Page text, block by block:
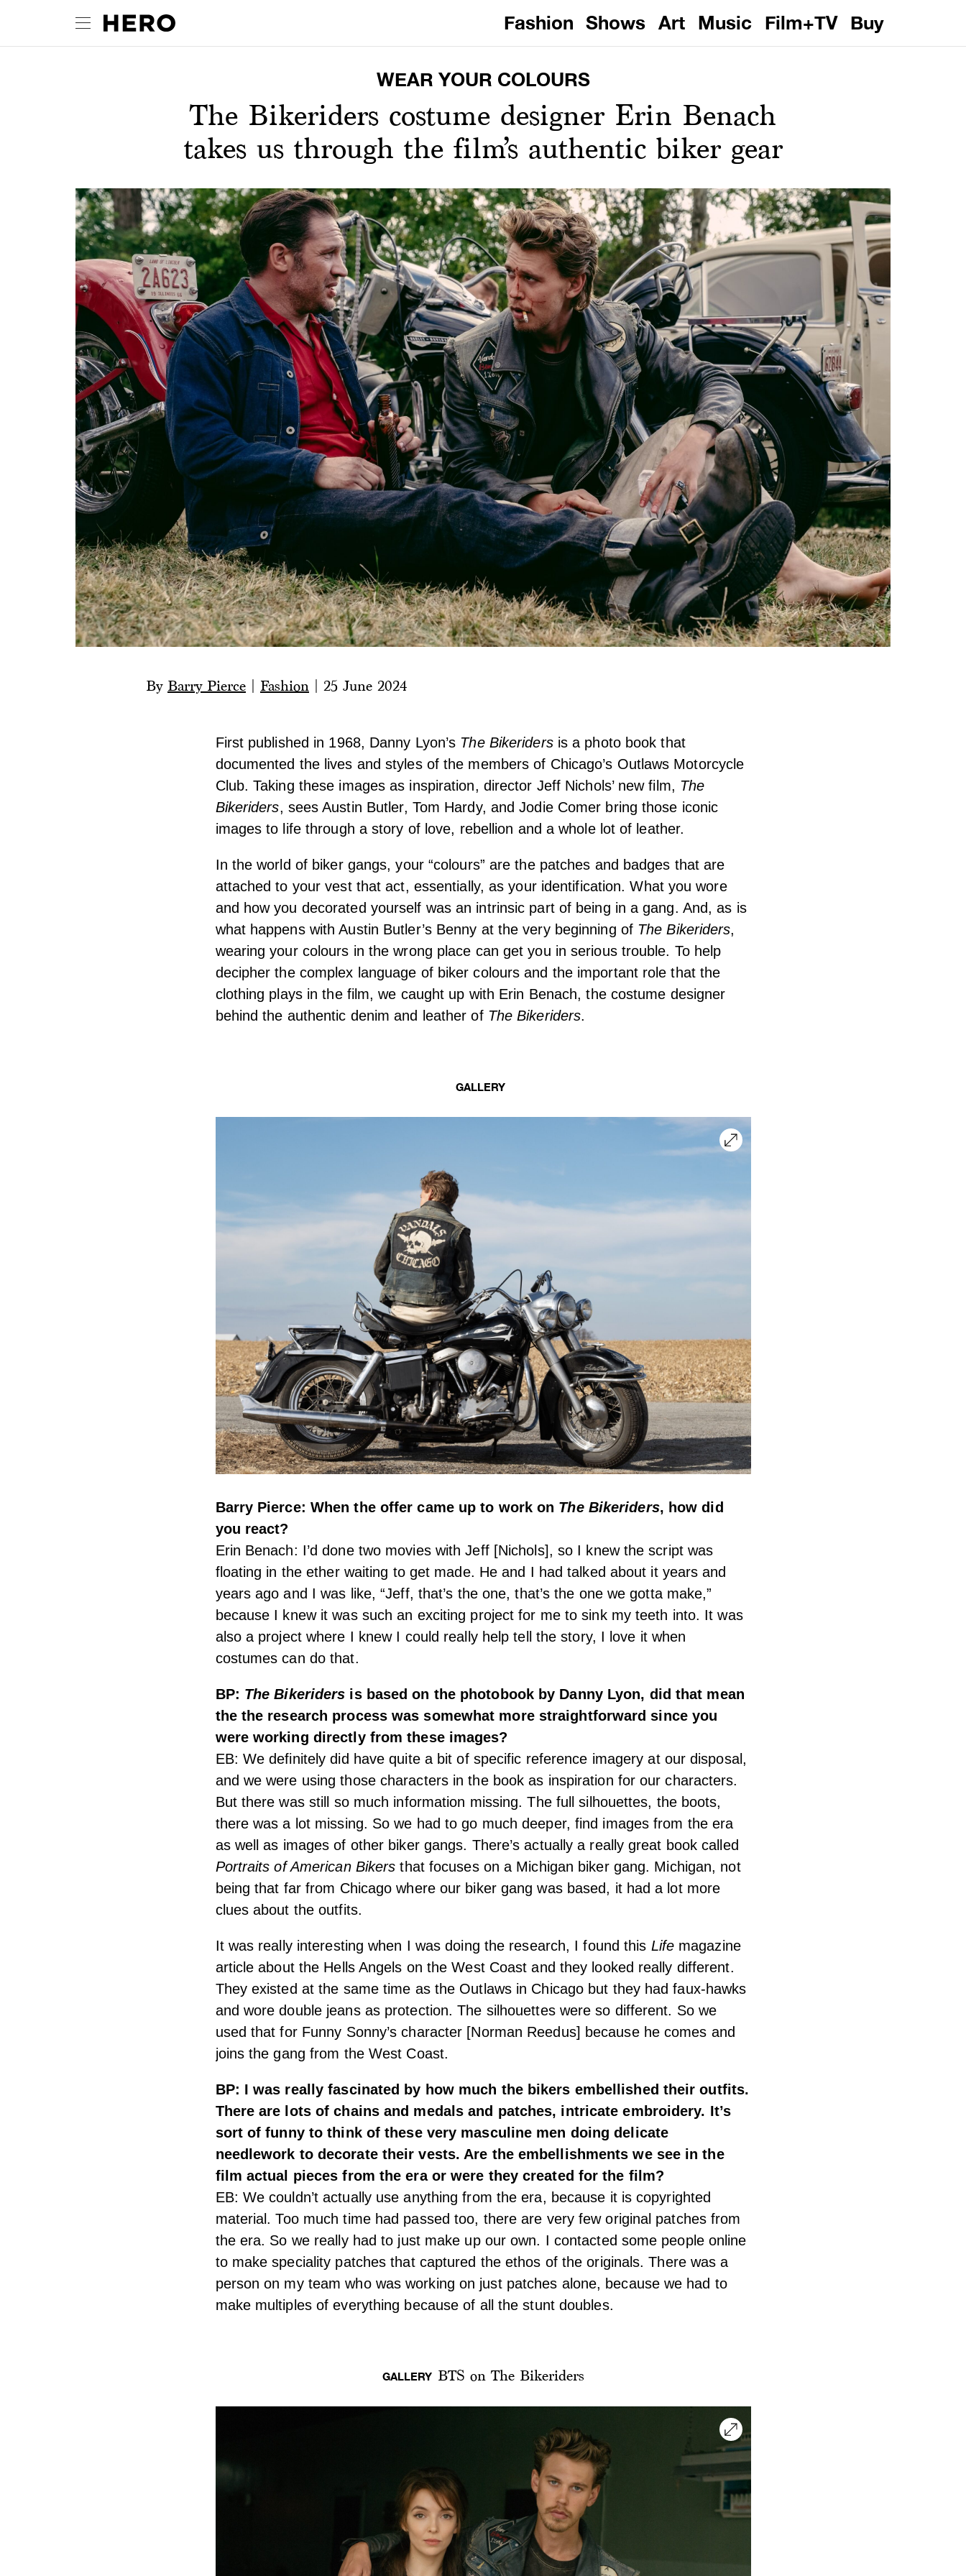
Fashion Shows Art Music Film+TV Buy
WEAR YOUR COLOURS
The Bikeriders costume designer Erin Benach
takes us through the film’s authentic biker gear
By Barry Pierce Fashion 25 June 2024
First published in 1968, Danny Lyon’s The Bikeridersis a photo book that
documented the lives and styles of the members of Chicago’s Outlaws Motorcycle
Club. Taking these images as inspiration, director Jeff Nichols’ new film, The
Bikeriders, sees Austin Butler, Tom Hardy, and Jodie Comer bring those iconic
images to life through a story of love, rebellion and a whole lot of leather.
In the world of biker gangs, your “colours” are the patches and badges that are
attached to your vest that act, essentially, as your identification. What you wore
and how you decorated yourself was an intrinsic part of being in a gang. And, as is
what happens with Austin Butler’s Benny at the very beginning of The Bikeriders,
wearing your colours in the wrong place can get you in serious trouble. To help
decipher the complex language of biker colours and the important role that the
clothing plays in the film, we caught up with Erin Benach, the costume designer
behind the authentic denim and leather of The Bikeriders.
GALLERY
Barry Pierce: When the offer came up to work on The Bikeriders, how did
you react?
Erin Benach: I’d done two movies with Jeff [Nichols], so I knew the script was
floating in the ether waiting to get made. He and I had talked about it years and
years ago and I was like, “Jeff, that’s the one, that’s the one we gotta make,”
because I knew it was such an exciting project for me to sink my teeth into. It was
also a project where I knew I could really help tell the story, I love it when
costumes can do that.
BP: The Bikeriders is based on the photobook by Danny Lyon, did that mean
the the research process was somewhat more straightforward since you
were working directly from these images?
EB: We definitely did have quite a bit of specific reference imagery at our disposal,
and we were using those characters in the book as inspiration for our characters.
But there was still so much information missing. The full silhouettes, the boots,
there was a lot missing. So we had to go much deeper, find images from the era
as well as images of other biker gangs. There’s actually a really great book called
Portraits of American Bikers that focuses on a Michigan biker gang. Michigan, not
being that far from Chicago where our biker gang was based, it had a lot more
clues about the outfits.
It was really interesting when I was doing the research, I found this Lifemagazine
article about the Hells Angels on the West Coast and they looked really different.
They existed at the same time as the Outlaws in Chicago but they had faux-hawks
and wore double jeans as protection. The silhouettes were so different. So we
used that for Funny Sonny’s character [Norman Reedus] because he comes and
joins the gang from the West Coast.
BP: I was really fascinated by how much the bikers embellished their outfits.
There are lots of chains and medals and patches, intricate embroidery. It’s
sort of funny to think of these very masculine men doing delicate
needlework to decorate their vests. Are the embellishments we see in the
film actual pieces from the era or were they created for the film?
EB: We couldn’t actually use anything from the era, because it is copyrighted
material. Too much time had passed too, there are very few original patches from
the era. So we really had to just make up our own. I contacted some people online
to make speciality patches that captured the ethos of the originals. There was a
person on my team who was working on just patches alone, because we had to
make multiples of everything because of all the stunt doubles.
GALLERY BTS on The Bikeriders